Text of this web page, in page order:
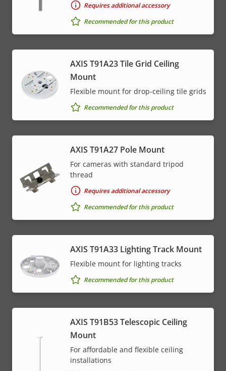
Requires additional accessory
Recommended for this product
AXIS T91A23 Tile Grid Ceiling
Mount
Flexible mount for drop-ceiling tile grids
Recommended for this product
AXIS T91A27 Pole Mount
For cameras with standard tripod
thread
Requires additional accessory
Recommended for this product
AXIS T91A33 Lighting Track Mount
Flexible mount for lighting tracks
Recommended for this product
AXIS T91B53 Telescopic Ceiling
Mount
For affordable and flexible ceiling
installations